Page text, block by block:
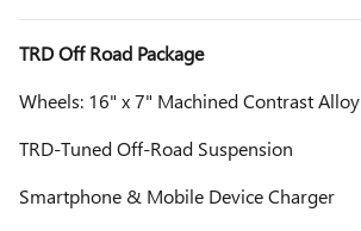
TRD Off Road Package
Wheels: 16" x 7" Machined Contrast Alloy
TRD-Tuned Off-Road Suspension
Smartphone & Mobile Device Charger